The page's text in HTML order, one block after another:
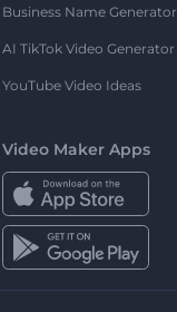
Business Name Generator
AI TikTok Video Generator
YouTube Video Ideas
Video Maker Apps